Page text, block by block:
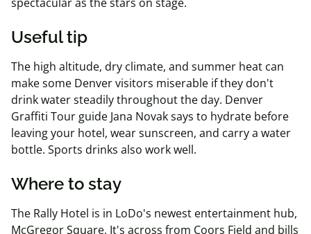
spectacular as the stars on stage.
Useful tip
The high altitude, dry climate, and summer heat can
make some Denver visitors miserable if they don't
drink water steadily throughout the day. Denver
Graffiti Tour guide Jana Novak says to hydrate before
leaving your hotel, wear sunscreen, and carry a water
bottle. Sports drinks also work well.
Where to stay
The Rally Hotel is in LoDo's newest entertainment hub,
McGregor Square. It's across from Coors Field and bills